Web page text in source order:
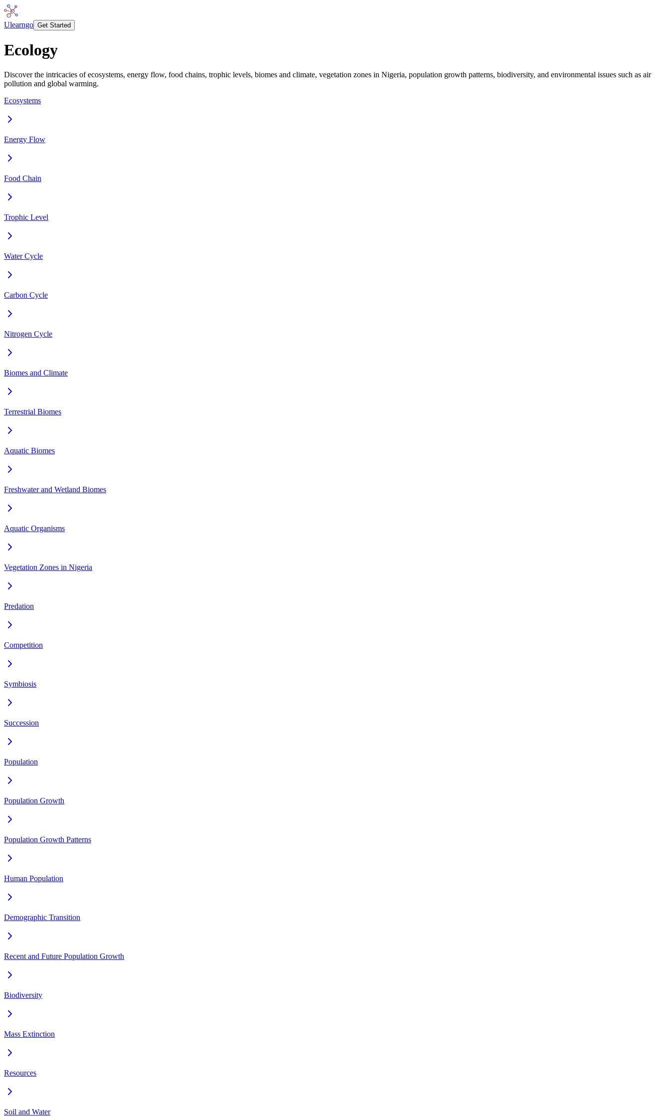
Ulearngo Get Started
Ecology
Discover the intricacies of ecosystems, energy flow, food chains, trophic levels, biomes and climate, vegetation zones in Nigeria, population growth patterns, biodiversity, and environmental issues such as air
pollution and global warming.
Ecosystems
Energy Flow
Food Chain
Trophic Level
Water Cycle
Carbon Cycle
Nitrogen Cycle
Biomes and Climate
Terrestrial Biomes
Aquatic Biomes
Freshwater and Wetland Biomes
Aquatic Organisms
Vegetation Zones in Nigeria
Predation
Competition
Symbiosis
Succession
Population
Population Growth
Population Growth Patterns
Human Population
Demographic Transition
Recent and Future Population Growth
Biodiversity
Mass Extinction
Resources
Soil and Water